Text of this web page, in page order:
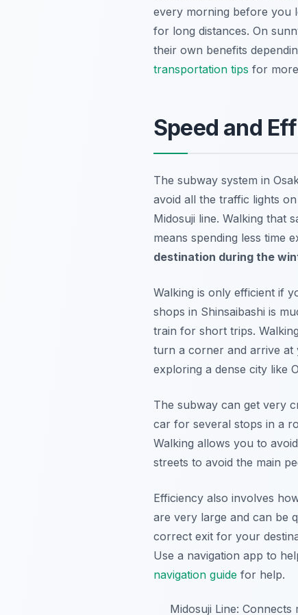
every morning before you
for long distances. On
their own benefits
transportation tips for
Speed and
The subway system in
avoid all the traffic lights
Midosuji line. Walking that
means spending less time
destination during the
Walking is only efficient if
shops in Shinsaibashi is
train for short trips.
turn a corner and arrive at
exploring a dense city like
The subway can get very
car for several stops in a
Walking allows you to
streets to avoid the main
Efficiency also involves
are very large and can be
correct exit for your
Use a navigation app to
navigation guide for help.
Midosuji Line: